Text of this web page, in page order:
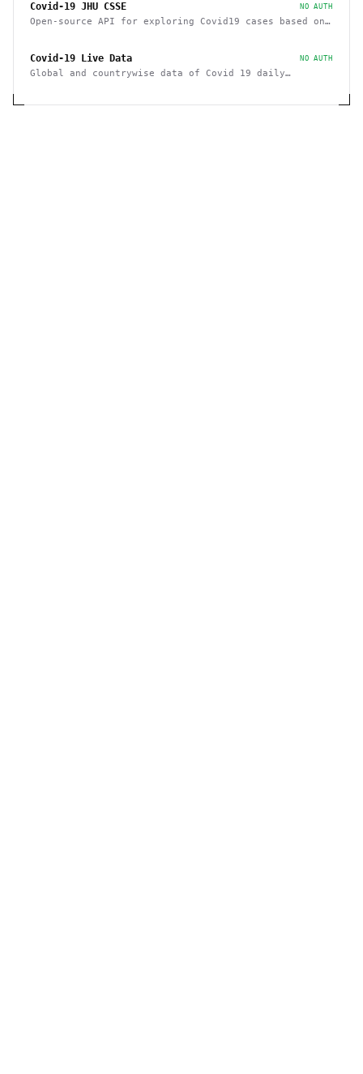
Covid-19 JHU CSSE NO AUTH
Open-source API for exploring Covid19 cases based on
Covid-19 Live Data NO AUTH
Global and countrywise data of Covid 19 daily